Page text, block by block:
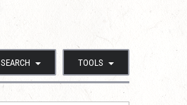
SEARCH TOOLS